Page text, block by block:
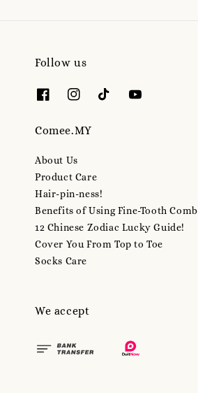
Follow us
Comee.MY
About Us
Product Care
Hair-pin-ness!
Benefits of Using Fine-Tooth Comb
12 Chinese Zodiac Lucky Guide!
Cover You From Top to Toe
Socks Care
We accept